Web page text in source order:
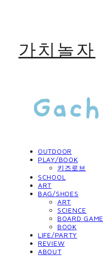
가치놀자
OUTDOOR
PLAY/BOOK
키즈로브
SCHOOL
ART
BAG/SHOES
ART
SCIENCE
BOARD GAME
BOOK
LIFE/PARTY
REVIEW
ABOUT